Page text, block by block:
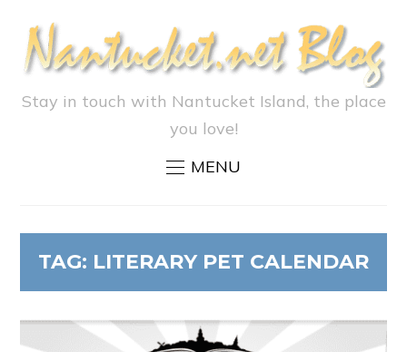
Stay in touch with Nantucket Island, the place
you love!
MENU
TAG: LITERARY PET CALENDAR